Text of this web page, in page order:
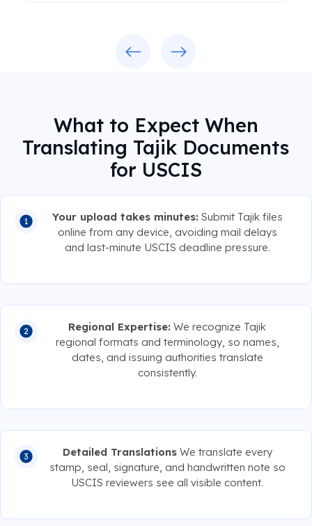
What to Expect When
Translating Tajik Documents
for USCIS
Your upload takes minutes: Submit Tajik files
online from any device, avoiding mail delays
and last-minute USCIS deadline pressure.
Regional Expertise: We recognize Tajik
regional formats and terminology, so names,
dates, and issuing authorities translate
consistently.
Detailed TranslationsWe translate every
stamp, seal, signature, and handwritten note so
USCIS reviewers see all visible content.